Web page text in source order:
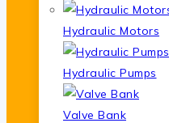
Hydraulic Motors
Hydraulic Pumps
Valve Bank